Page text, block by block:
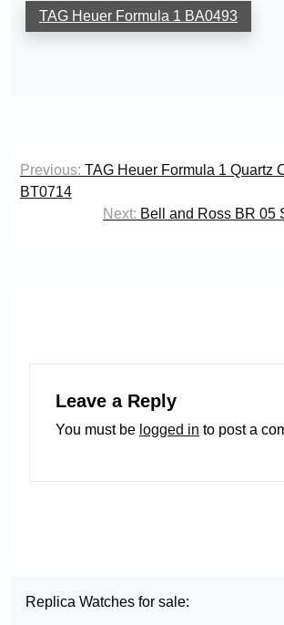
TAG Heuer Formula 1 BA0493
Post
navigation
Previous: TAG Heuer Formula 1 Quartz
BT0714
Next: Bell and Ross BR 05
Leave a Reply
You must be logged in to post a
Replica Watches for sale: